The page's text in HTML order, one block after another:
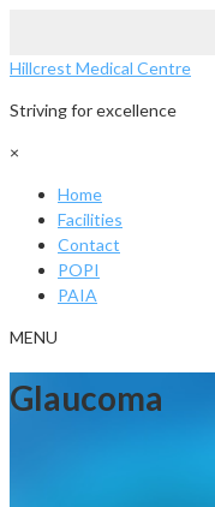
Hillcrest Medical Centre
Striving for excellence
×
Home
Facilities
Contact
POPI
PAIA
MENU
Glaucoma